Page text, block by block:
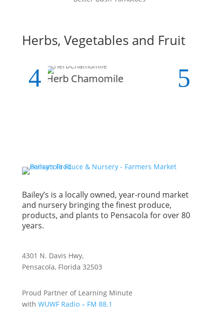
Herbs, Vegetables and Fruit
Herb Chamomile
Bailey’s is a locally owned, year-round market
and nursery bringing the finest produce,
products, and plants to Pensacola for over 80
years.
4301 N. Davis Hwy,
Pensacola, Florida 32503
Proud Partner of Learning Minute
with WUWF Radio – FM 88.1